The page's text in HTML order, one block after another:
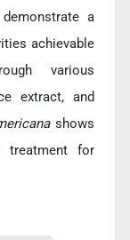
a
achievable
various
extract, and
shows
treatment for